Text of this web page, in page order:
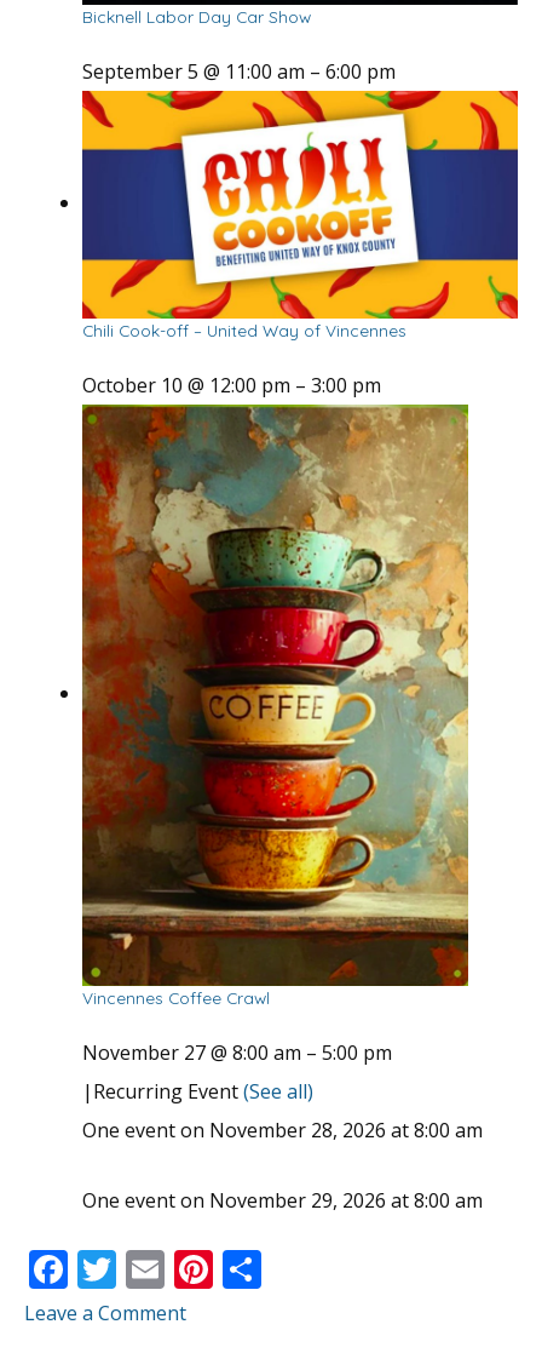
Bicknell Labor Day Car Show
September 5 @ 11:00 am – 6:00 pm
Chili Cook-off – United Way of Vincennes
October 10 @ 12:00 pm – 3:00 pm
Vincennes Coffee Crawl
November 27 @ 8:00 am – 5:00 pm
| Recurring Event(See all)
One event on November 28, 2026 at 8:00 am
One event on November 29, 2026 at 8:00 am
F
ac
T
w
E
m
Pi
Leave a Comment